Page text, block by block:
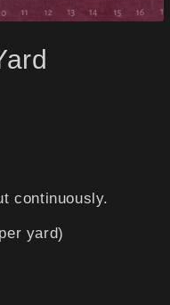
continuously.
yard)